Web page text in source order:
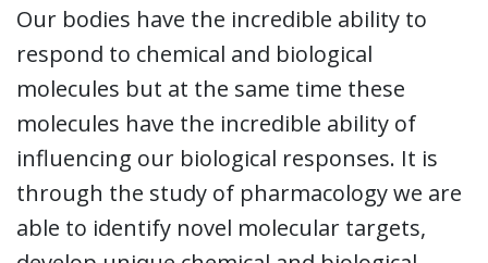
Our bodies have the incredible ability to
respond to chemical and biological
molecules but at the same time these
molecules have the incredible ability of
influencing our biological responses. It is
through the study of pharmacology we are
able to identify novel molecular targets,